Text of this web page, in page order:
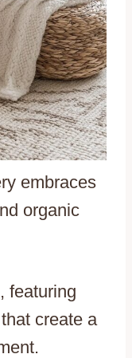
embraces
organic
featuring
create a